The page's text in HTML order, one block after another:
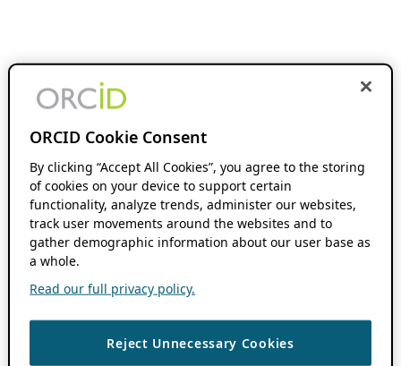
ORCID Cookie Consent
By clicking “Accept All Cookies”, you agree to the storing
of cookies on your device to support certain
functionality, analyze trends, administer our websites,
track user movements around the websites and to
gather demographic information about our user base as
a whole.
Read our full privacy policy.
Reject Unnecessary Cookies